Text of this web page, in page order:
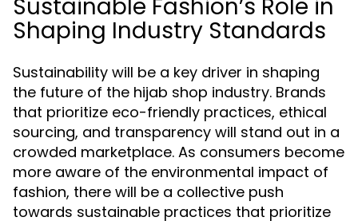
Sustainable Fashion’s Role in
Shaping Industry Standards
Sustainability will be a key driver in shaping
the future of the hijab shop industry. Brands
that prioritize eco-friendly practices, ethical
sourcing, and transparency will stand out in a
crowded marketplace. As consumers become
more aware of the environmental impact of
fashion, there will be a collective push
towards sustainable practices that prioritize